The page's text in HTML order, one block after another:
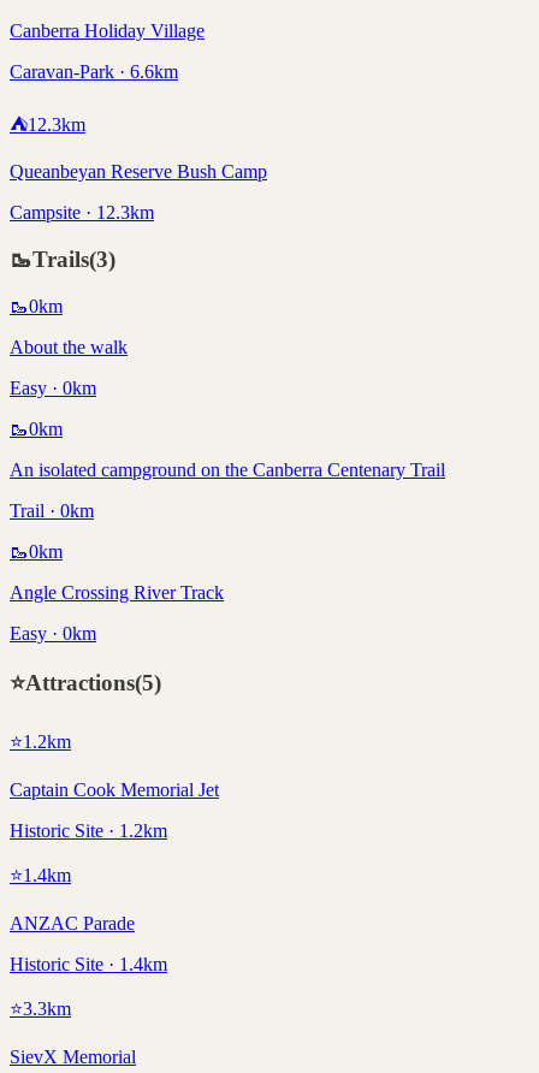
Canberra Holiday Village
Caravan-Park · 6.6km
⛺12.3km
Queanbeyan Reserve Bush Camp
Campsite · 12.3km
🥾Trails(3)
🥾0km
About the walk
Easy · 0km
🥾0km
An isolated campground on the Canberra Centenary Trail
Trail · 0km
🥾0km
Angle Crossing River Track
Easy · 0km
⭐Attractions(5)
⭐1.2km
Captain Cook Memorial Jet
Historic Site · 1.2km
⭐1.4km
ANZAC Parade
Historic Site · 1.4km
⭐3.3km
SievX Memorial